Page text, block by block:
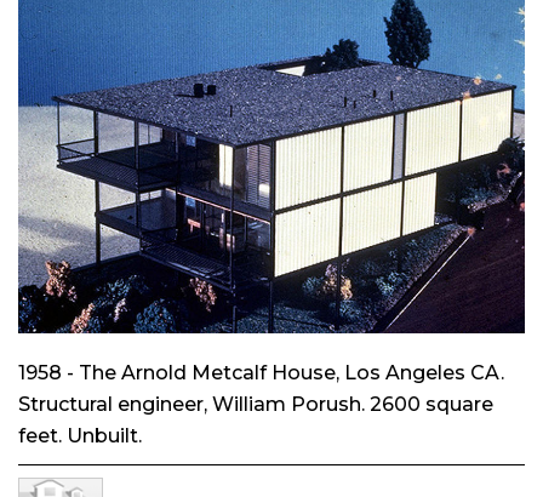
1958 - The Arnold Metcalf House, Los Angeles CA.
Structural engineer, William Porush. 2600 square
feet. Unbuilt.